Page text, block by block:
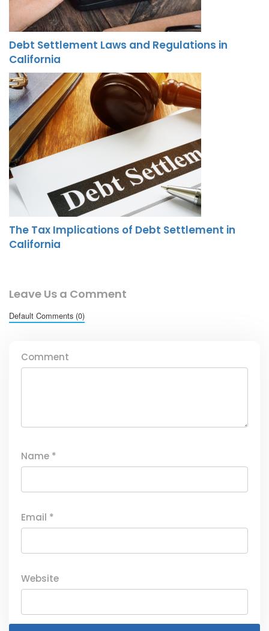
Debt Settlement Laws and Regulations in
California
The Tax Implications of Debt Settlement in
California
Leave Us a Comment
Default Comments (0)
Comment
Name *
Email *
Website